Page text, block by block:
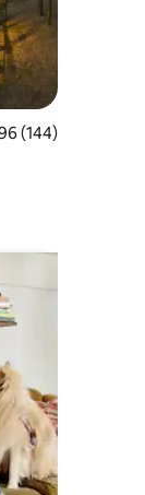
out of 5 average
(144)